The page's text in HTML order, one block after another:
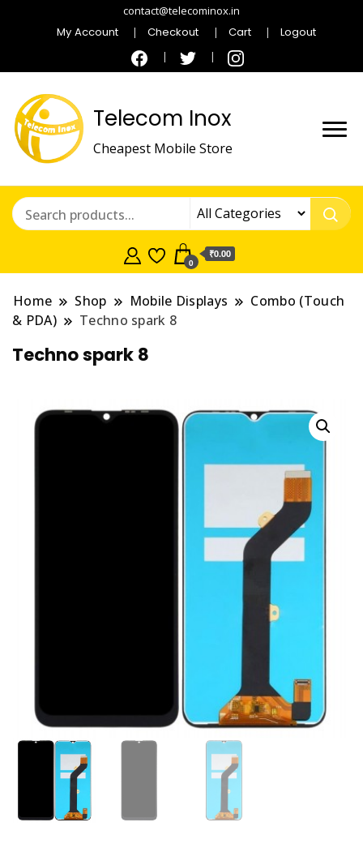
contact@telecominox.in
My Account Checkout Cart Logout
Telecom Inox
Cheapest Mobile Store
0
₹0.00
Home Shop Mobile Displays
Combo (Touch
& PDA)
Techno spark 8
Techno spark 8